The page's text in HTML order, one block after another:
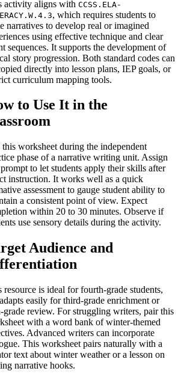
activity aligns with CCSS.ELA-
, which requires students to
narratives to develop real or imagined
using effective technique and clear
sequences. It supports the development of
story progression. Both standard codes can
directly into lesson plans, IEP goals, or
curriculum mapping tools.
to Use It in the
this worksheet during the independent
phase of a narrative writing unit. Assign
to let students apply their skills after
instruction. It works well as a quick
assessment to gauge student ability to
a consistent point of view. Expect
within 20 to 30 minutes. Observe if
use sensory details during the activity.
Audience and
resource is ideal for fourth-grade students,
easily for third-grade enrichment or
grade review. For struggling writers, pair this
with a word bank of winter-themed
Advanced writers can incorporate
This worksheet pairs naturally with a
text about winter weather or a lesson on
narrative hooks.